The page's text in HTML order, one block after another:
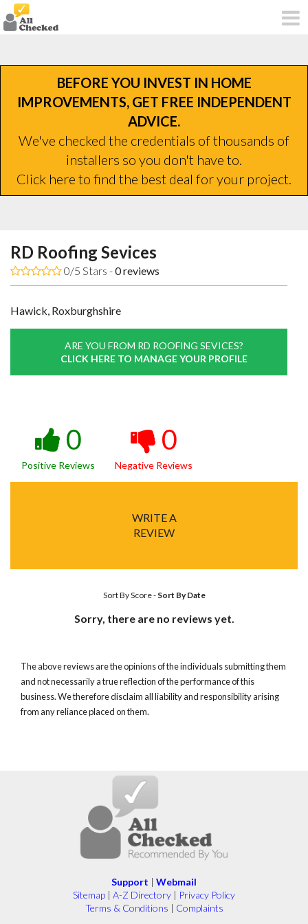
BEFORE YOU INVEST IN HOME
IMPROVEMENTS, GET FREE INDEPENDENT
ADVICE.
We've checked the credentials of thousands of
installers so you don't have to.
Click here to find the best deal for your project.
RD Roofing Sevices
0/5 Stars -0reviews
Hawick, Roxburghshire
ARE YOU FROM RD ROOFING SEVICES?
CLICK HERE TO MANAGE YOUR PROFILE
0
Positive Reviews
0
Negative Reviews
WRITE A
REVIEW
Sort By Score- Sort By Date
Sorry, there are no reviews yet.
The above reviews are the opinions of the individuals submitting them
and not necessarily a true reflection of the performance of this
business. We therefore disclaim all liability and responsibility arising
from any reliance placed on them.
Support | Webmail
Sitemap | A-Z Directory | Privacy Policy
Terms & Conditions | Complaints